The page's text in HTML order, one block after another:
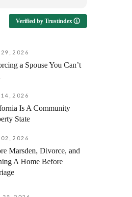
and genuinely
Verified by Trustindex
29, 2026
a Spouse You Can’t
14, 2026
Is A Community
State
02, 2026
Marsden, Divorce, and
A Home Before